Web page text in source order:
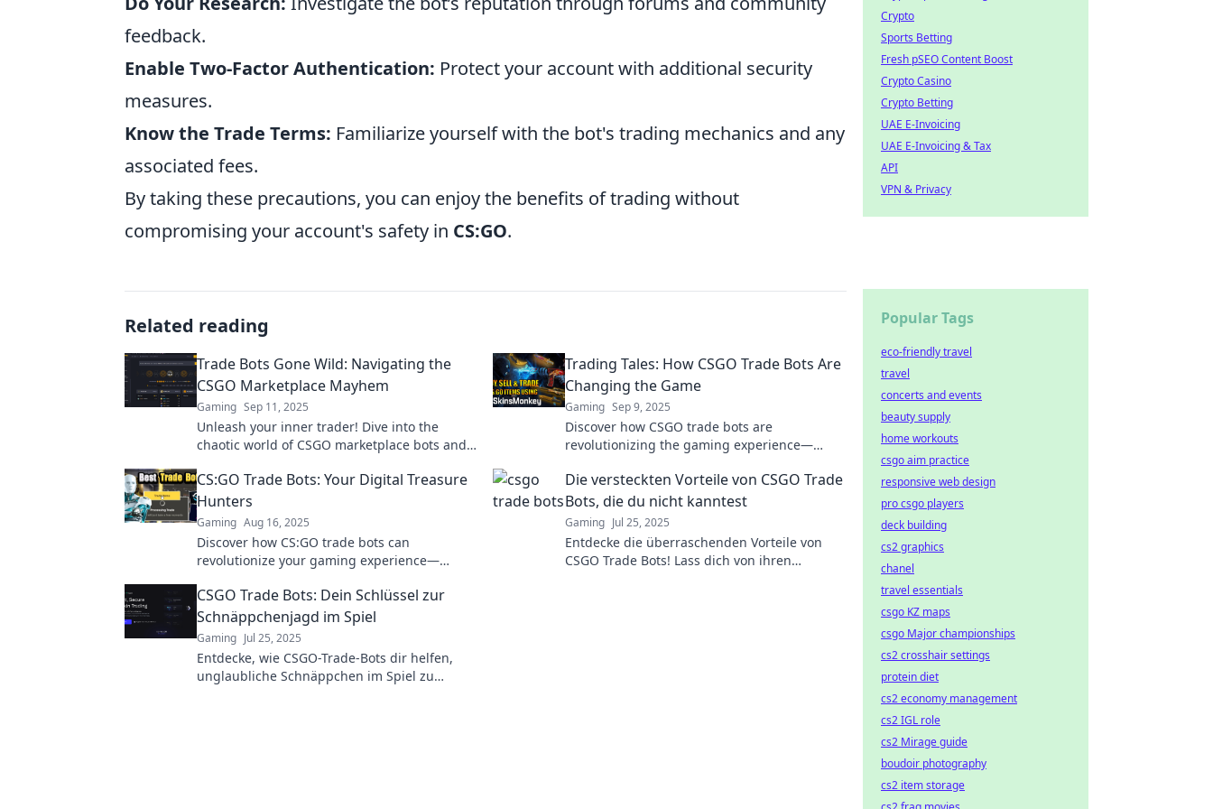
feedback.
Enable Two-Factor Authentication: Protect your account with additional security
measures.
Know the Trade Terms: Familiarize yourself with the bot's trading mechanics and any
associated fees.
By taking these precautions, you can enjoy the benefits of trading without
compromising your account's safety in CS:GO.
Related reading
Trade Bots Gone Wild: Navigating the
CSGO Marketplace Mayhem
Gaming Sep 11, 2025
Unleash your inner trader! Dive into the
chaotic world of CSGO marketplace bots and
Trading Tales: How CSGO Trade Bots Are
Changing the Game
Gaming Sep 9, 2025
Discover how CSGO trade bots are
revolutionizing the gaming experience—
Trading Tales!
CS:GO Trade Bots: Your Digital Treasure
Hunters
Gaming Aug 16, 2025
Discover how CS:GO trade bots can
revolutionize your gaming experience—
Die versteckten Vorteile von CSGO Trade
Bots, die du nicht kanntest
Gaming Jul 25, 2025
Entdecke die überraschenden Vorteile von
CSGO Trade Bots! Lass dich von ihren
CSGO Trade Bots: Dein Schlüssel zur
Schnäppchenjagd im Spiel
Gaming Jul 25, 2025
Entdecke, wie CSGO-Trade-Bots dir helfen,
unglaubliche Schnäppchen im Spiel zu
Crypto
Sports Betting
Fresh pSEO Content Boost
Crypto Casino
Crypto Betting
UAE E-Invoicing
UAE E-Invoicing & Tax
API
VPN & Privacy
Popular Tags
eco-friendly travel
travel
concerts and events
beauty supply
home workouts
csgo aim practice
responsive web design
pro csgo players
deck building
cs2 graphics
chanel
travel essentials
csgo KZ maps
csgo Major championships
cs2 crosshair settings
protein diet
cs2 economy management
cs2 IGL role
cs2 Mirage guide
boudoir photography
cs2 item storage